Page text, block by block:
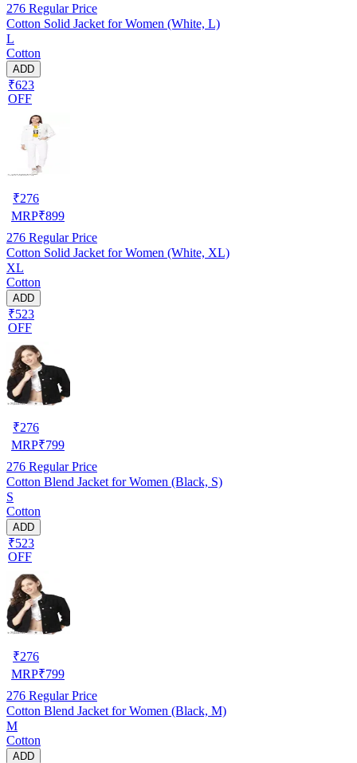
276 Regular Price
Cotton Solid Jacket for Women (White, L)
L
Cotton
ADD
₹623
OFF
₹276
MRP₹899
276 Regular Price
Cotton Solid Jacket for Women (White, XL)
XL
Cotton
ADD
₹523
OFF
₹276
MRP₹799
276 Regular Price
Cotton Blend Jacket for Women (Black, S)
S
Cotton
ADD
₹523
OFF
₹276
MRP₹799
276 Regular Price
Cotton Blend Jacket for Women (Black, M)
M
Cotton
ADD